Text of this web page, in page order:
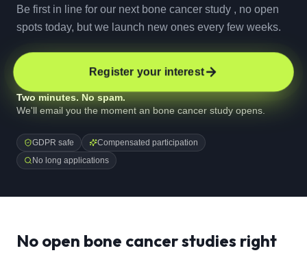
Be first in line for our next bone cancer study , no open
spots today, but we launch new ones every few weeks.
Register your interest
Two minutes. No spam.
We'll email you the moment an bone cancer study opens.
GDPR safe
Compensated participation
No long applications
No open bone cancer studies right